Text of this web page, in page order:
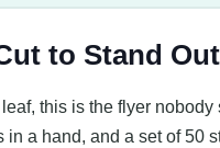
to Stand Out
this is the flyer
a hand, and a set of 50